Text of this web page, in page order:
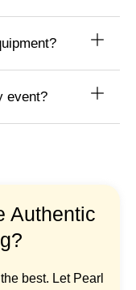
event?
Authentic
best. Let Pearl